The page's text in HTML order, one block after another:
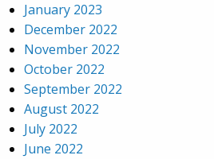
January 2023
December 2022
November 2022
October 2022
September 2022
August 2022
July 2022
June 2022